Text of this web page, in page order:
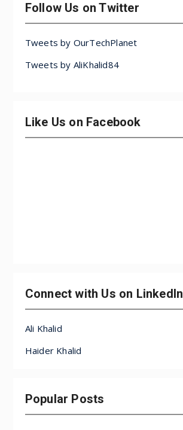
Follow Us on Twitter
Tweets by OurTechPlanet
Tweets by AliKhalid84
Like Us on Facebook
Connect with Us on LinkedIn
Ali Khalid
Haider Khalid
Popular Posts